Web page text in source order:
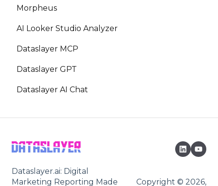
Morpheus
AI Looker Studio Analyzer
Dataslayer MCP
Dataslayer GPT
Dataslayer AI Chat
Dataslayer.ai: Digital
Marketing Reporting Made
Copyright © 2026,